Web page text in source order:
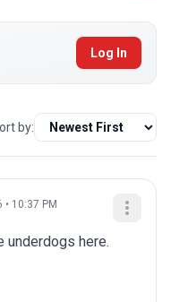
Log In
by:
• 10:37 PM
underdogs here.